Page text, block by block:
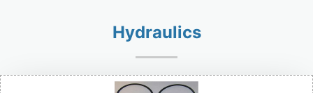
Hydraulics